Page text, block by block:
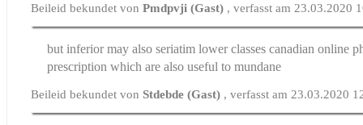
Beileid bekundet vonPmdpvji (Gast) , verfasst am 23.03.2020
but inferior may also seriatim lower classescanadian online
prescription which are also useful to mundane
Beileid bekundet vonStdebde (Gast) , verfasst am 23.03.2020